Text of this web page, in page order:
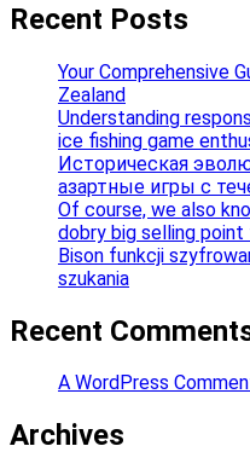
Recent Posts
Your Comprehensive
Zealand
Understanding
ice fishing game
Историческая
азартные игры с
Of course, we also
dobry big selling
Bison funkcji
szukania
Recent
A WordPress
Archives